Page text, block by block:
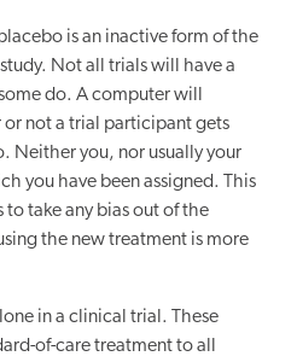
is an inactive form of the
Not all trials will have a
do. A computer will
not a trial participant gets
Neither you, nor usually your
you have been assigned. This
to take any bias out of the
the new treatment is more
in a clinical trial. These
of-care treatment to all